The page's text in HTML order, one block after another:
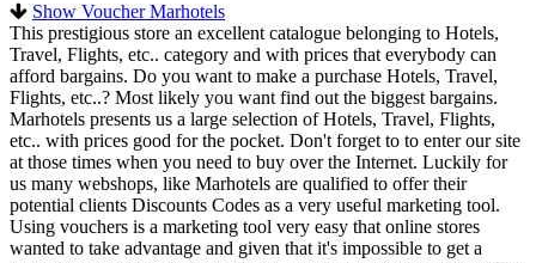
Show Voucher Marhotels
This prestigious store an excellent catalogue belonging to Hotels,
Travel, Flights, etc.. category and with prices that everybody can
afford bargains. Do you want to make a purchase Hotels, Travel,
Flights, etc..? Most likely you want find out the biggest bargains.
Marhotels presents us a large selection of Hotels, Travel, Flights,
etc.. with prices good for the pocket. Don't forget to to enter our site
at those times when you need to buy over the Internet. Luckily for
us many webshops, like Marhotels are qualified to offer their
potential clients Discounts Codes as a very useful marketing tool.
Using vouchers is a marketing tool very easy that online stores
wanted to take advantage and given that it's impossible to get a